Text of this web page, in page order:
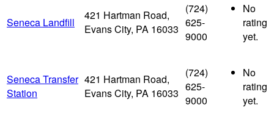
Seneca Landfill
421 Hartman Road,
Evans City, PA 16033
(724)
625-
9000
No
rating
yet.
Seneca Transfer
Station
421 Hartman Road,
Evans City, PA 16033
(724)
625-
9000
No
rating
yet.